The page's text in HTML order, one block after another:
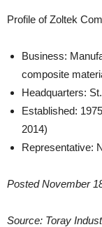
Profile of Zoltek
Business:
composite
Headquarters:
Established:
2014)
Representative:
Posted November
Source: Toray